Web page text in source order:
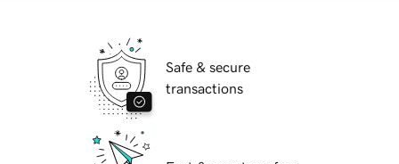
Safe & secure
transactions